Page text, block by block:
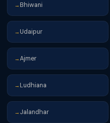
→ Bhiwani
→ Udaipur
→Ajmer
→ Ludhiana
→ Jalandhar